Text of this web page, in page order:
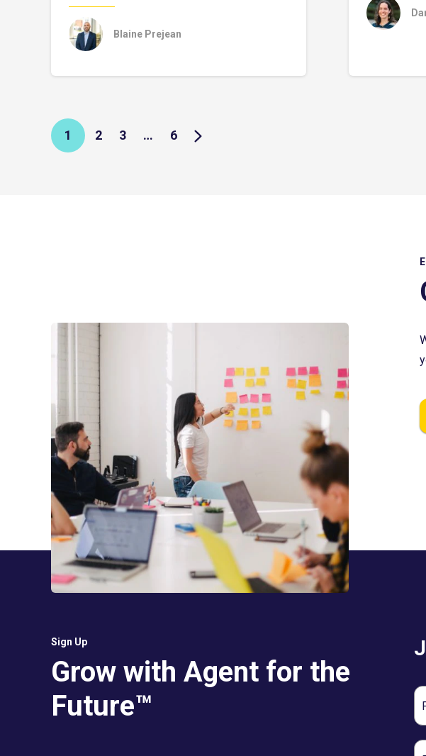
Blaine Prejean
1 2 3 … 6
Sign Up
Grow with Agent for the
Future™